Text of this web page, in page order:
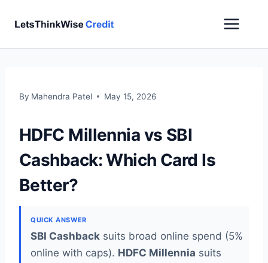
By Mahendra Patel May 15, 2026
HDFC Millennia vs SBI
Cashback: Which Card Is
Better?
QUICK ANSWER
SBI Cashback suits broad online spend (5%
online with caps). HDFC Millennia suits